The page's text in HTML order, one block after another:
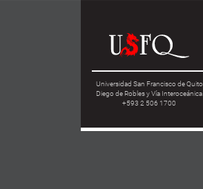
Universidad San Francisco de Quito
Diego de Robles y Vía Interoceánica
+593 2 506 1700